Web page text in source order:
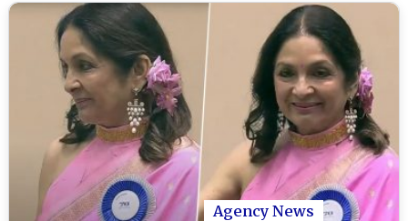
Agency News